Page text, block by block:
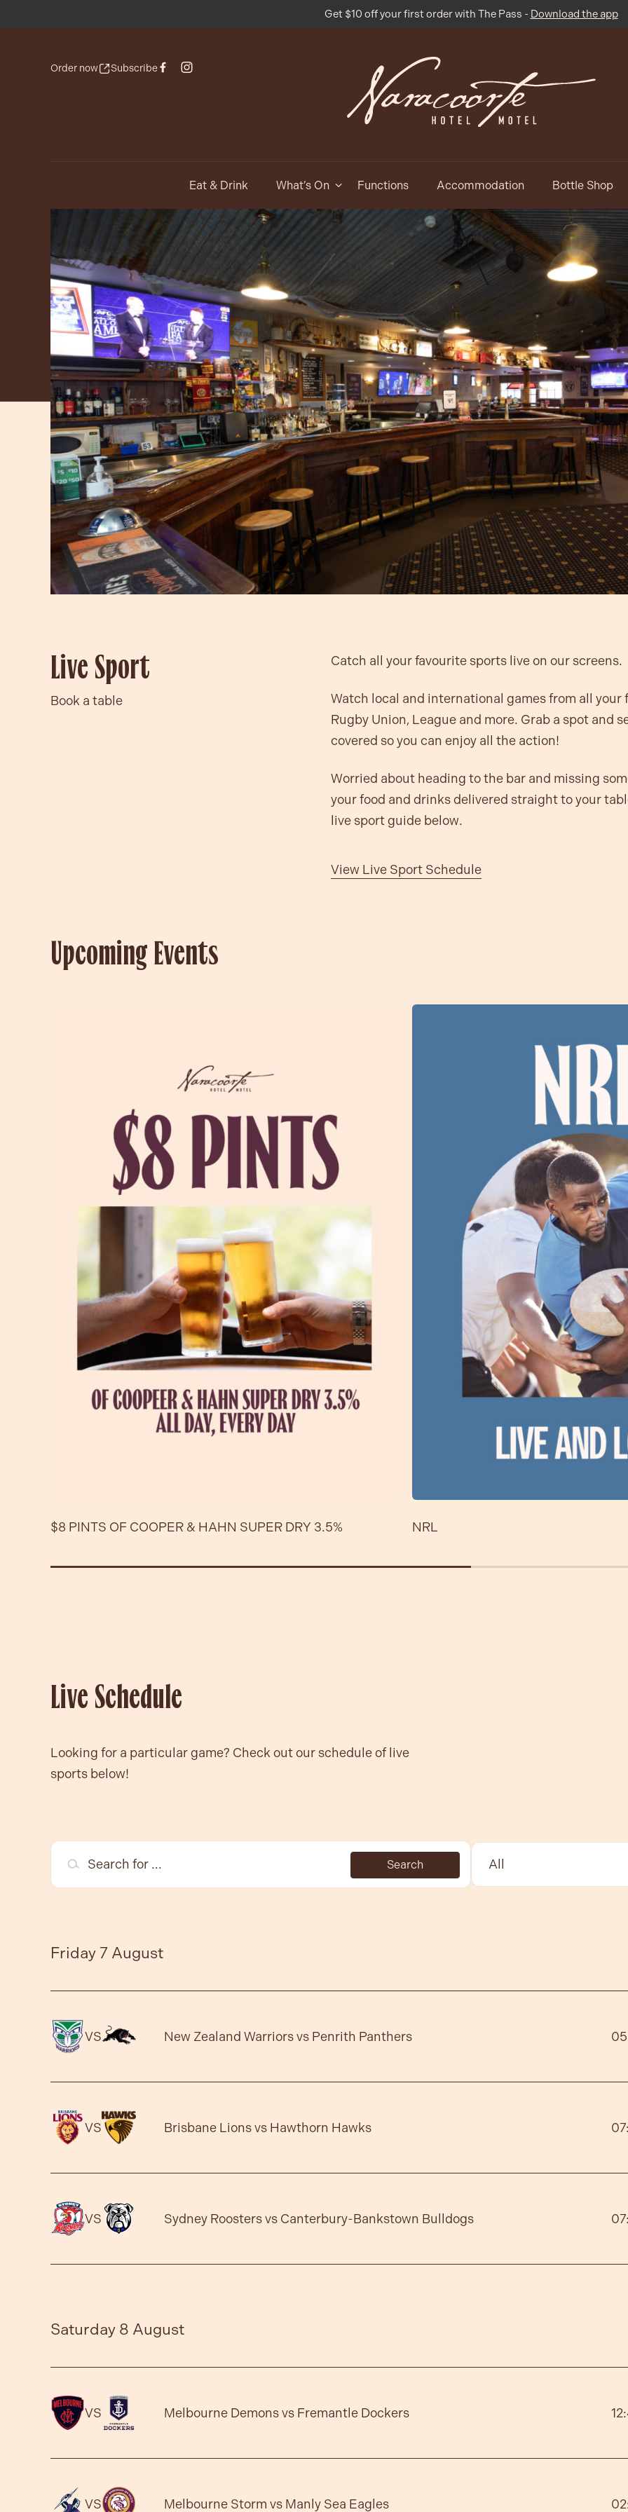
Get $10 off your first order with The Pass - Download the app
Order now Subscribe
Eat & Drink What’s On Functions Accommodation Bottle Shop
Live Sport
Book a table
Catch all your favourite sports live on our screens.
Watch local and international games from all your
Rugby Union, League and more. Grab a spot and
covered so you can enjoy all the action!
Worried about heading to the bar and missing
your food and drinks delivered straight to your
live sport guide below.
View Live Sport Schedule
Upcoming Events
$8 PINTS OF COOPER & HAHN SUPER DRY 3.5% NRL
Live Schedule
Looking for a particular game? Check out our schedule of live
sports below!
Search for ...
Search
Select Sport:
Friday 7 August
VS New Zealand Warriors vs Penrith Panthers
VS Brisbane Lions vs Hawthorn Hawks
VS Sydney Roosters vs Canterbury-Bankstown Bulldogs
Saturday 8 August
VS Melbourne Demons vs Fremantle Dockers
VS Melbourne Storm vs Manly Sea Eagles